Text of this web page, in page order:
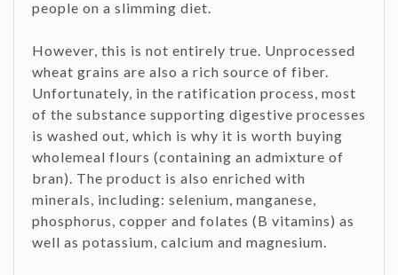
people on a slimming diet.
However, this is not entirely true. Unprocessed
wheat grains are also a rich source of fiber.
Unfortunately, in the ratification process, most
of the substance supporting digestive processes
is washed out, which is why it is worth buying
wholemeal flours (containing an admixture of
bran). The product is also enriched with
minerals, including: selenium, manganese,
phosphorus, copper and folates (B vitamins) as
well as potassium, calcium and magnesium.